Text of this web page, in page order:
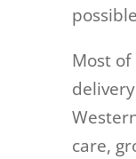
Most
care,